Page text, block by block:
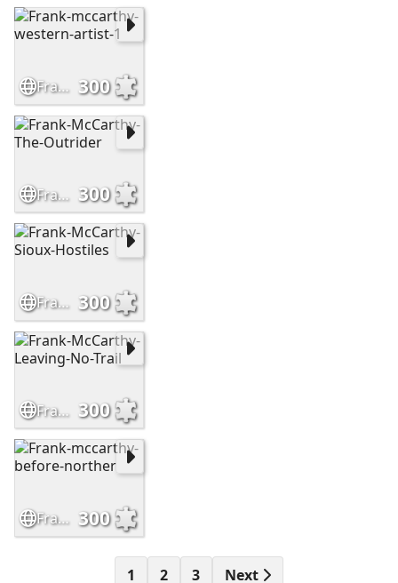
Frank-mccarthy-western-artist-1 300
Frank-McCarthy-The-Outrider 300
Frank-McCarthy-Sioux-Hostiles 300
Frank-McCarthy-Leaving-No-Trail 300
Frank-mccarthy-before-norther 300
1 2 3 Next